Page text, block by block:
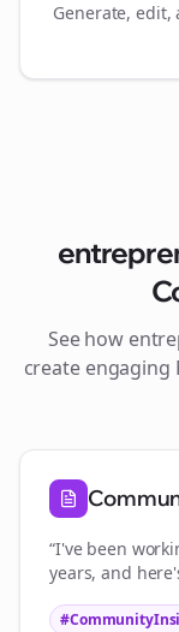
Generate,
See how
create
“I've been
years, and